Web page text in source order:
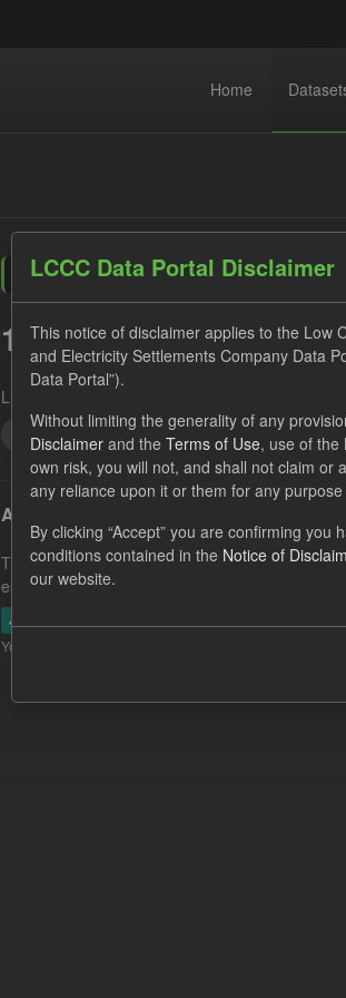
Home
1 dataset found
Licenses:
Allocation Process
GHG
Actual CfD Generation and avoided GHG
This dataset includes the historic actual CfD
estimated GHG avoided from the CfD Portfolio
JSON
You can also access this registry using the
LCCC Data Portal Disclaimer
This notice of disclaimer applies to the Low
and Electricity Settlements Company Data
Data Portal”).
Without limiting the generality of any
Disclaimer and the Terms of Use, use of the
own risk, you will not, and shall not claim or
any reliance upon it or them for any
By clicking “Accept” you are confirming you
conditions contained in the Notice of
our website.